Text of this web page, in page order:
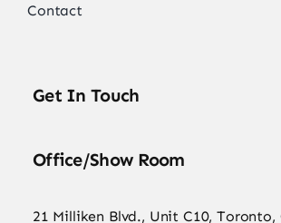
Contact
Get In Touch
Office/Show Room
21 Milliken Blvd., Unit C10, Toronto,